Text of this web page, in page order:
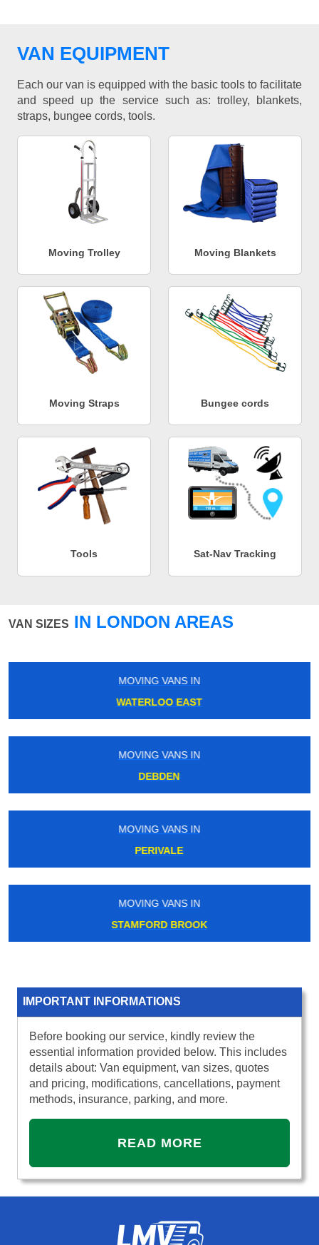
VAN EQUIPMENT
Each our van is equipped with the basic tools to facilitate
and speed up the service such as: trolley, blankets,
straps, bungee cords, tools.
Moving Trolley Moving Blankets
Moving Straps Bungee cords
Tools Sat-Nav Tracking
VAN SIZES IN LONDON AREAS
MOVING VANS IN
CATFORD
MOVING VANS IN
WOOLWICH
MOVING VANS IN
PARK ROYAL
MOVING VANS IN
GREENFORD
IMPORTANT INFORMATIONS
Before booking our service, kindly review the
essential information provided below. This includes
details about: Van equipment, van sizes, quotes
and pricing, modifications, cancellations, payment
methods, insurance, parking, and more.
READ MORE